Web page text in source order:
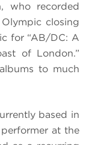
who recorded
closing
for “AB/DC: A
of London.”
to much
based in
at the